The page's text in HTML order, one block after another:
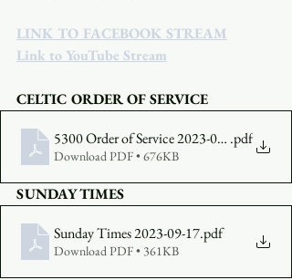
LINK TO FACEBOOK STREAM
Link to YouTube Stream
CELTIC ORDER OF SERVICE
5300 Order of Service 2023-09-17.pdf
Download PDF • 676KB
SUNDAY TIMES
Sunday Times 2023-09-17.pdf
Download PDF • 361KB